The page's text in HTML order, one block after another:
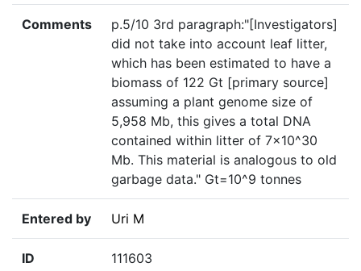
Comments
p.5/10 3rd paragraph:"[Investigators]
did not take into account leaf litter,
which has been estimated to have a
biomass of 122 Gt [primary source]
assuming a plant genome size of
5,958 Mb, this gives a total DNA
contained within litter of 7×10^30
Mb. This material is analogous to old
garbage data." Gt=10^9 tonnes
Entered by Uri M
ID 111603